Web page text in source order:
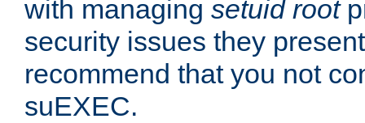
with managing setuid root
security issues they
recommend that you not
suEXEC.